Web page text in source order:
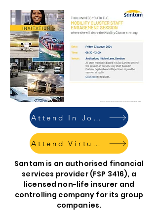
Attend In Johannesburg
Attend Virtually
Santam is an authorised financial
services provider (FSP 3416), a
licensed non-life insurer and
controlling company for its group
companies.